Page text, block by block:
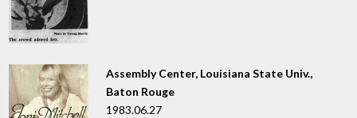
Assembly Center, Louisiana State Univ.,
Baton Rouge
1983.06.27